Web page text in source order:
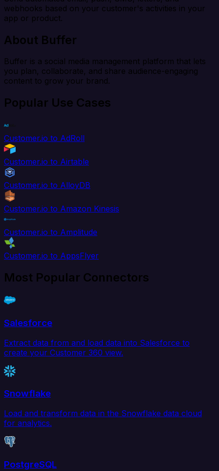
webhooks based on your customer's activities in your
app or product.
About Buffer
Buffer is a social media management platform that lets
you plan, collaborate, and share audience-engaging
content to grow your brand.
Popular Use Cases
Customer.io to AdRoll
Customer.io to Airtable
Customer.io to AlloyDB
Customer.io to Amazon Kinesis
Customer.io to Amplitude
Customer.io to AppsFlyer
Most Popular Connectors
Salesforce
Extract data from and load data into Salesforce to
create your Customer 360 view.
Snowflake
Load and transform data in the Snowflake data cloud
for analytics.
PostgreSQL